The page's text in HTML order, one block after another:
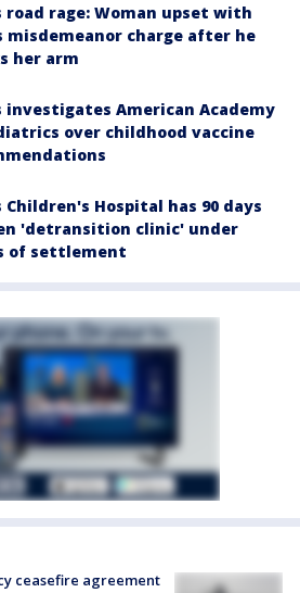
road rage: Woman upset with
misdemeanor charge after he
her arm
investigates American Academy
over childhood vaccine
Children's Hospital has 90 days
'detransition clinic' under
of settlement
ceasefire agreement